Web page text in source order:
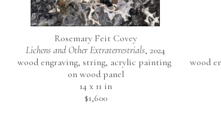
Rosemary Feit Covey
Lichens and Other Extraterrestrials, 2024
wood engraving, string, acrylic painting
on wood panel
14 x 11 in
$1,600
wood